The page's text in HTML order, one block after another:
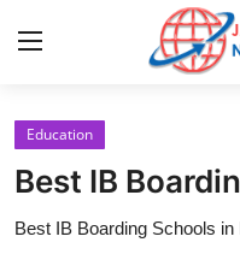
Home
Education
Best IB
Best IB Boarding Schools in